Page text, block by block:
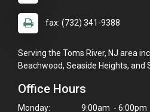
fax: (732) 341-9388
Serving the Toms River, NJ area
Beachwood, Seaside Heights, and
Office Hours
Monday:
9:00am - 6:00pm